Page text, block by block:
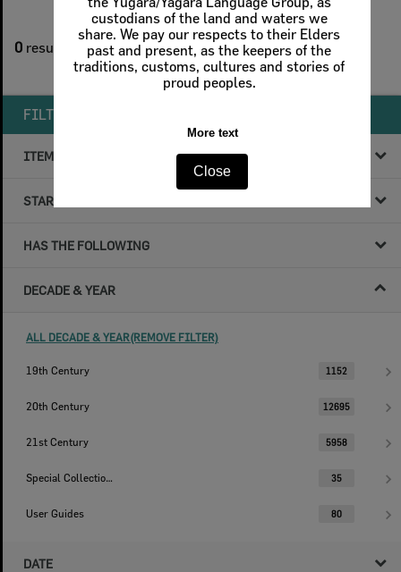
custodians of the land and waters we
share. We pay our respects to their Elders
past and present, as the keepers of the
traditions, customs, cultures and stories of
proud peoples.
More text
Close
0 results found
1filters applied
Remove All Filters
FILTER BY
ITEM TYPE
STARTS WITH
HAS THE FOLLOWING
DECADE & YEAR
ALL DECADE & YEAR(REMOVE FILTER)
19th Century 1152
20th Century 12695
21st Century 5958
Special Collections 35
User Guides 80
DATE